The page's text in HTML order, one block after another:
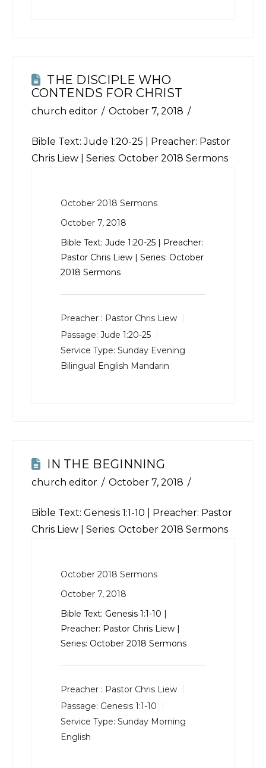
THE DISCIPLE WHO
CONTENDS FOR CHRIST
church editor October 7, 2018
Bible Text:Jude 1:20-25 | Preacher: Pastor
Chris Liew | Series: October 2018 Sermons
October 2018 Sermons
October 7, 2018
Bible Text:Jude 1:20-25 | Preacher:
Pastor Chris Liew | Series: October
2018 Sermons
Preacher : Pastor Chris Liew
Passage: Jude 1:20-25
Service Type: Sunday Evening
Bilingual English Mandarin
IN THE BEGINNING
church editor October 7, 2018
Bible Text: Genesis 1:1-10 | Preacher: Pastor
Chris Liew | Series: October 2018 Sermons
October 2018 Sermons
October 7, 2018
Bible Text: Genesis 1:1-10 |
Preacher: Pastor Chris Liew |
Series: October 2018 Sermons
Preacher : Pastor Chris Liew
Passage: Genesis 1:1-10
Service Type: Sunday Morning
English